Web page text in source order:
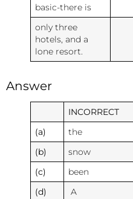
basic-there is
only three
hotels, and a
lone resort.
Answer
INCORRECT
(a) the
(b) snow
(c) been
(d) A